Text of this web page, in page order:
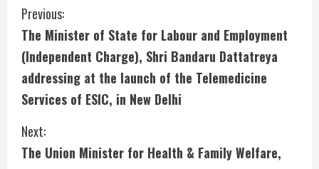
C
o
n
t
i
Previous:
The Minister of State for Labour and Employment
(Independent Charge), Shri Bandaru Dattatreya
addressing at the launch of the Telemedicine
Services of ESIC, in New Delhi
Next:
The Union Minister for Health & Family Welfare,